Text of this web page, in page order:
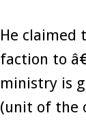
He claimed
faction to
ministry is
(unit of the